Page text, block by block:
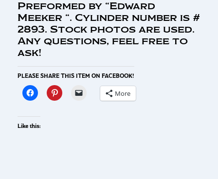
Preformed by “Edward
Meeker “. Cylinder number is #
2893. Stock photos are used.
Any questions, feel free to
ask!
PLEASE SHARE THIS ITEM ON FACEBOOK!
More
Like this: